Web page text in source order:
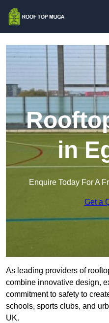
in
Enquire Today For A
Get a
As leading providers of
combine innovative design,
commitment to safety to
schools, sports clubs, and
UK.